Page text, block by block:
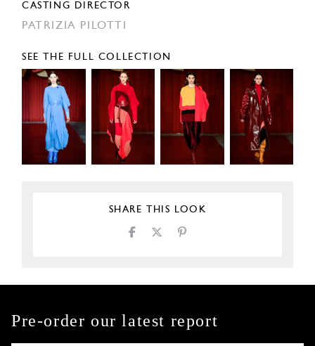
CASTING DIRECTOR
PATRIZIA PILOTTI
SEE THE FULL COLLECTION
SHARE THIS LOOK
Pre-order our latest report